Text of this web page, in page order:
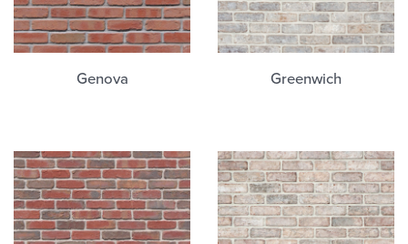
Genova Greenwich